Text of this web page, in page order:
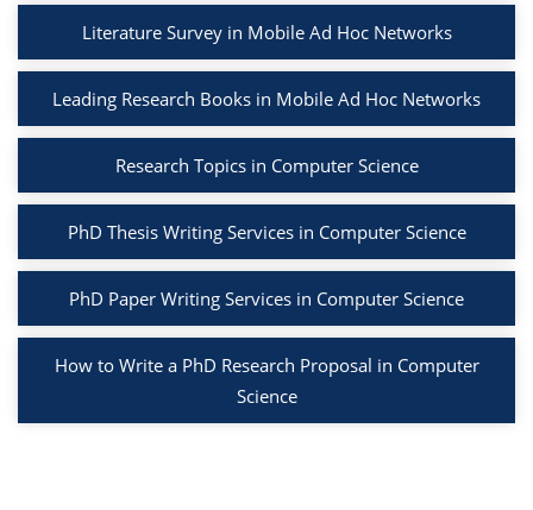
Literature Survey in Mobile Ad Hoc Networks
Leading Research Books in Mobile Ad Hoc Networks
Research Topics in Computer Science
PhD Thesis Writing Services in Computer Science
PhD Paper Writing Services in Computer Science
How to Write a PhD Research Proposal in Computer
Science